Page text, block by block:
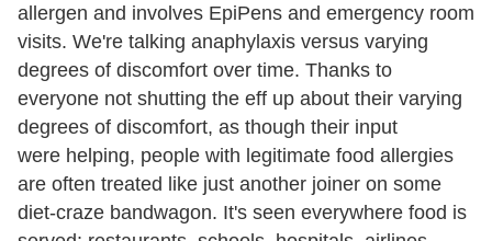
allergen and involves EpiPens and emergency room
visits. We're talking anaphylaxis versus varying
degrees of discomfort over time. Thanks to
everyone not shutting the eff up about their varying
degrees of discomfort, as though their input
were helping, people with legitimate food allergies
are often treated like just another joiner on some
diet-craze bandwagon. It's seen everywhere food is